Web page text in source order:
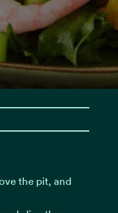
the pit, and